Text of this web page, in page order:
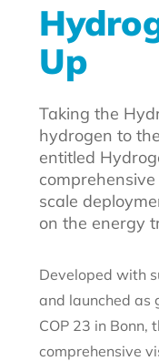
Up
Taking the
hydrogen to
entitled
scale
on the energy
Developed with
and launched as
COP 23 in Bonn,
comprehensive